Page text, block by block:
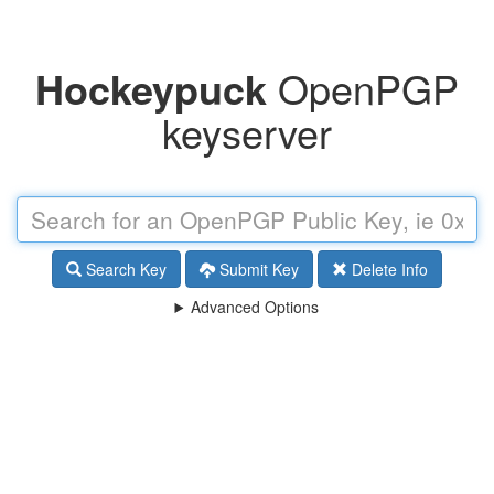
Hockeypuck OpenPGP
keyserver
Search Key Submit Key
Delete Info
Advanced Options